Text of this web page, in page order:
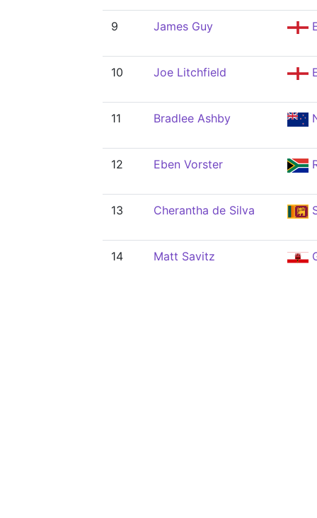
9 James Guy
10 Joe Litchfield
11 Bradlee Ashby
12 Eben Vorster
13 Cherantha de Silva
14 Matt Savitz